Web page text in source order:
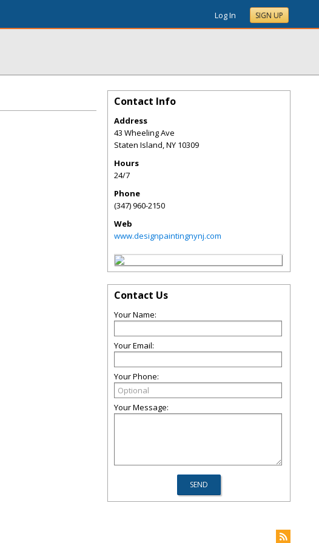
Log In SIGN UP
Contact Info
Address
43 Wheeling Ave
Staten Island,NY 10309
Hours
24/7
Phone
(347) 960-2150
Web
www.designpaintingnynj.com
Contact Us
Your Name:
Your Email:
Your Phone:
Your Message: